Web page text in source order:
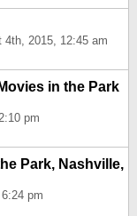
4th, 2015, 12:45 am
in the Park
pm
Park, Nashville,
pm